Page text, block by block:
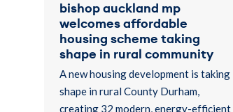
bishop auckland mp
welcomes affordable
housing scheme taking
shape in rural community
A new housing development is taking
shape in rural County Durham,
creating 32 modern, energy-efficient